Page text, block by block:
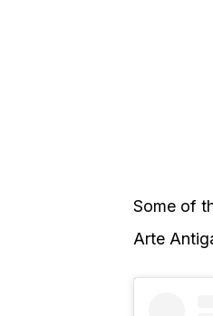
Some of
Arte